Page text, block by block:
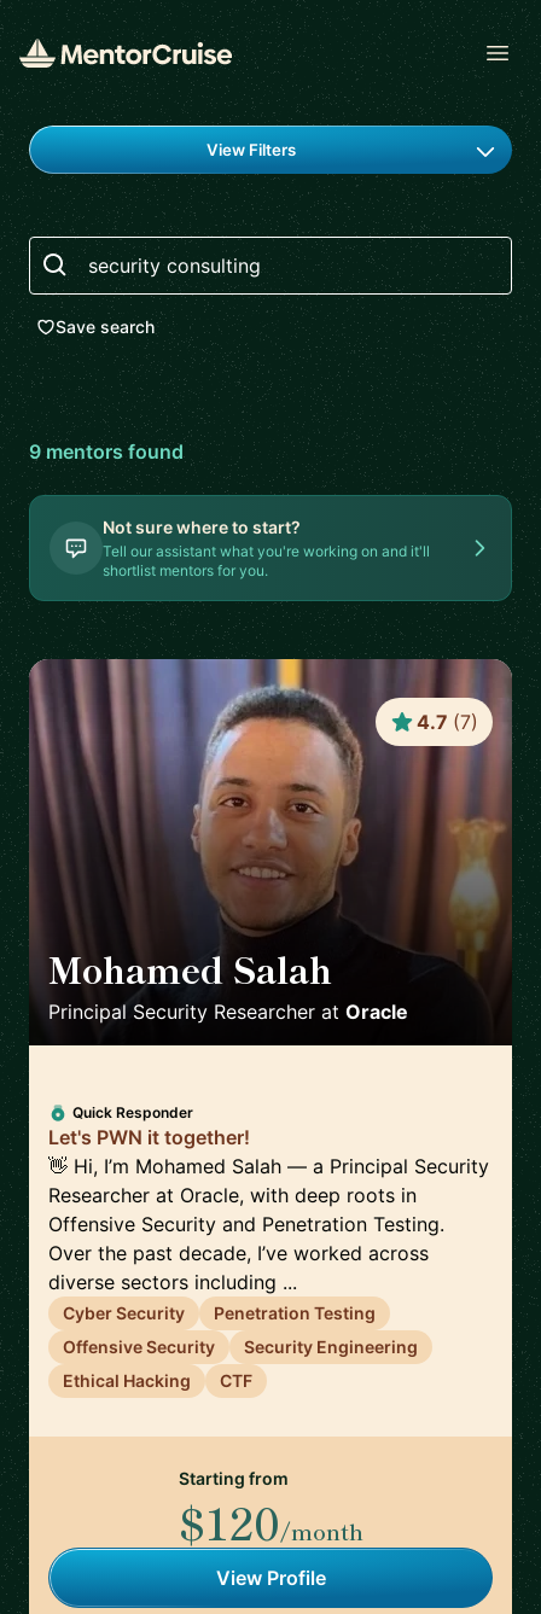
Find a mentor
View Filters
Search
Save search
9mentors found
Not sure where to start?
Tell our assistant what you're working on and it'll
shortlist mentors for you.
Mohamed Salah
Principal Security Researcher at Oracle
4.7 (7)
Quick Responder
Let's PWN it together!
👋 Hi, I’m Mohamed Salah — a Principal Security
Researcher at Oracle, with deep roots in
Offensive Security and Penetration Testing.
Over the past decade, I’ve worked across
diverse sectors including ...
Cyber Security
Penetration Testing
Offensive Security
Security Engineering
Ethical Hacking
CTF
Starting from
$120/month
View Profile